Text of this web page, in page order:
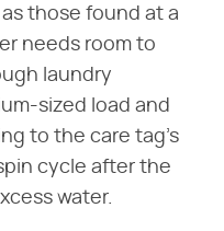
those found at a
needs room to
laundry
sized load and
to the care tag's
cycle after the
water.